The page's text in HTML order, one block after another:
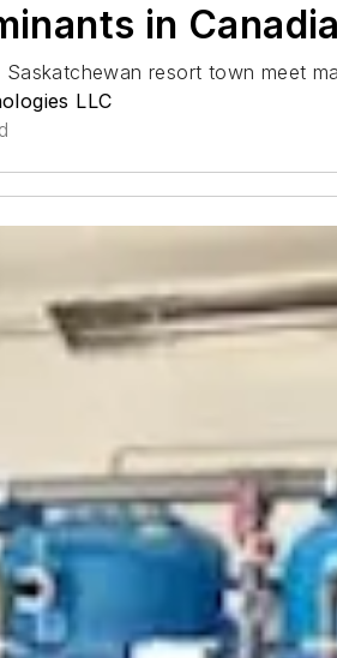
in
resort town meet
LLC